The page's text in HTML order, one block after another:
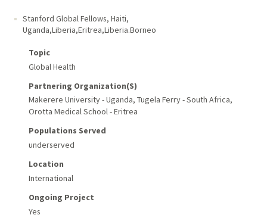
Stanford Global Fellows, Haiti,
Uganda,Liberia,Eritrea,Liberia.Borneo
Topic
Global Health
Partnering Organization(s)
Makerere University - Uganda, Tugela Ferry - South Africa,
Orotta Medical School - Eritrea
Populations Served
underserved
Location
International
Ongoing Project
Yes